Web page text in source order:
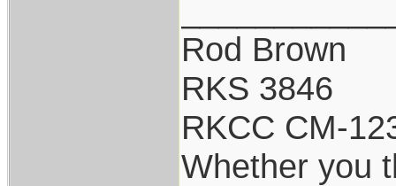
Rod Brown
RKS 3846
RKCC CM-
Whether you